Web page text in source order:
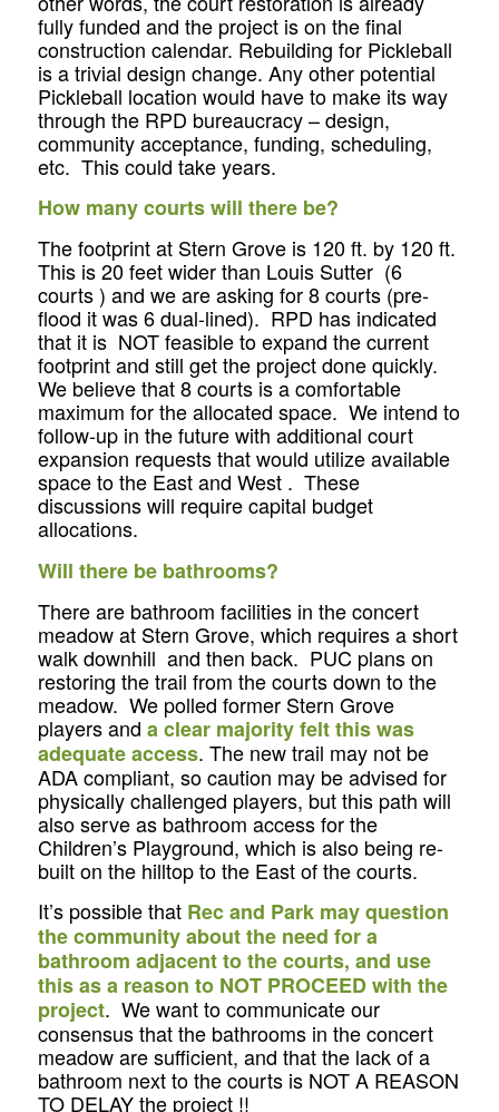
fully funded and the project is on the final
construction calendar. Rebuilding for Pickleball
is a trivial design change. Any other potential
Pickleball location would have to make its way
through the RPD bureaucracy – design,
community acceptance, funding, scheduling,
etc. This could take years.
How many courts will there be?
The footprint at Stern Grove is 120 ft. by 120 ft.
This is 20 feet wider than Louis Sutter (6
courts ) and we are asking for 8 courts (pre-
flood it was 6 dual-lined). RPD has indicated
that it is NOT feasible to expand the current
footprint and still get the project done quickly.
We believe that 8 courts is a comfortable
maximum for the allocated space. We intend to
follow-up in the future with additional court
expansion requests that would utilize available
space to the East and West . These
discussions will require capital budget
allocations.
Will there be bathrooms?
There are bathroom facilities in the concert
meadow at Stern Grove, which requires a short
walk downhill and then back. PUC plans on
restoring the trail from the courts down to the
meadow. We polled former Stern Grove
players and a clear majority felt this was
adequate access. The new trail may not be
ADA compliant, so caution may be advised for
physically challenged players, but this path will
also serve as bathroom access for the
Children’s Playground, which is also being re-
built on the hilltop to the East of the courts.
It’s possible that Rec and Park may question
the community about the need for a
bathroom adjacent to the courts, and use
this as a reason to NOT PROCEED with the
project. We want to communicate our
consensus that the bathrooms in the concert
meadow are sufficient, and that the lack of a
bathroom next to the courts is NOT A REASON
TO DELAY the project !!